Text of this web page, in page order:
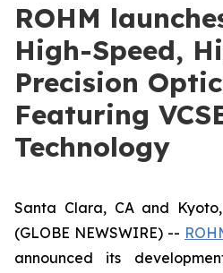
ROHM
High-Speed,
Precision
Featuring
Technology
Santa Clara, CA and
(GLOBE NEWSWIRE) --
announced its